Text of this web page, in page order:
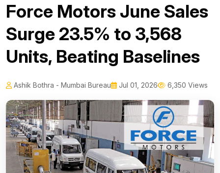
Force Motors June Sales
Surge 23.5% to 3,568
Units, Beating Baselines
Ashik Bothra - Mumbai Bureau Jul 01, 2026 6,350 Views